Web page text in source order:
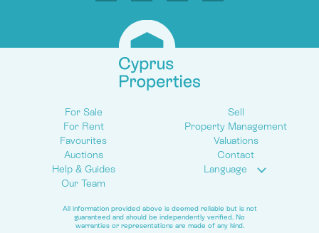
For Sale
For Rent
Favourites
Sell
Property Management
Valuations
Auctions
Help & Guides
Our Team
Contact
Language
All information provided above is deemed reliable but is not
guaranteed and should be independently verified. No
warranties or representations are made of any kind.